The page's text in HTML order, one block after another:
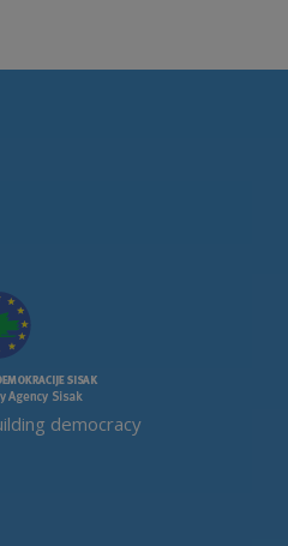
democracy